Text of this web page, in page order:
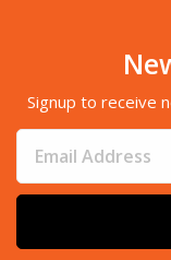
Signup to receive